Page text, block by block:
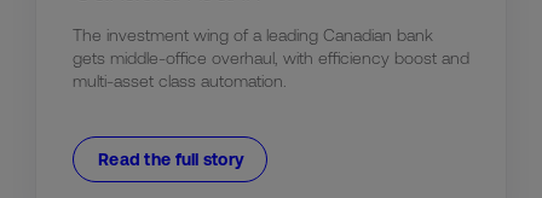
The investment wing of a leading Canadian bank
gets middle-office overhaul, with efficiency boost and
multi-asset class automation.
Read the full story